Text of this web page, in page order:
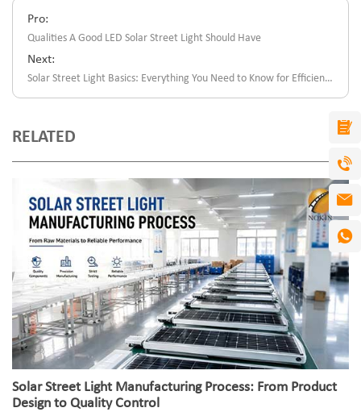
Pro:
Qualities A Good LED Solar Street Light Should Have
Next:
Solar Street Light Basics: Everything You Need to Know for Efficient Outdoor Lighting
RELATED
Solar Street Light Manufacturing Process: From Product
Design to Quality Control